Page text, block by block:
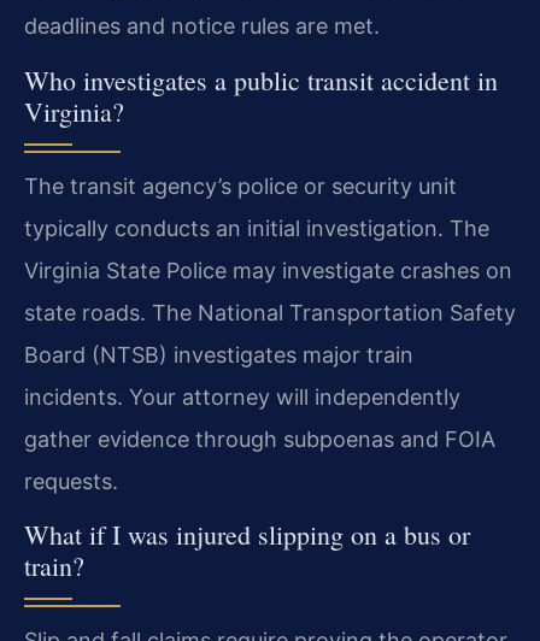
deadlines and notice rules are met.
Who investigates a public transit accident in
Virginia?
The transit agency’s police or security unit
typically conducts an initial investigation. The
Virginia State Police may investigate crashes on
state roads. The National Transportation Safety
Board (NTSB) investigates major train
incidents. Your attorney will independently
gather evidence through subpoenas and FOIA
requests.
What if I was injured slipping on a bus or
train?